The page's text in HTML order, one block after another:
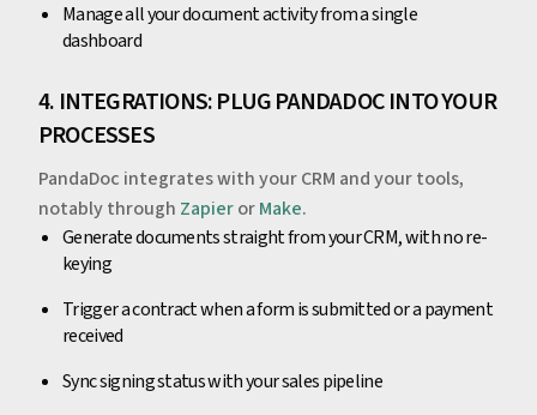
Manage all your document activity from a single
dashboard
4. INTEGRATIONS: PLUG PANDADOC INTO YOUR
PROCESSES
PandaDoc integrates with your CRM and your tools,
notably through ZapierorMake.
Generate documents straight from your CRM, with no re-
keying
Trigger a contract when a form is submitted or a payment
received
Sync signing status with your sales pipeline